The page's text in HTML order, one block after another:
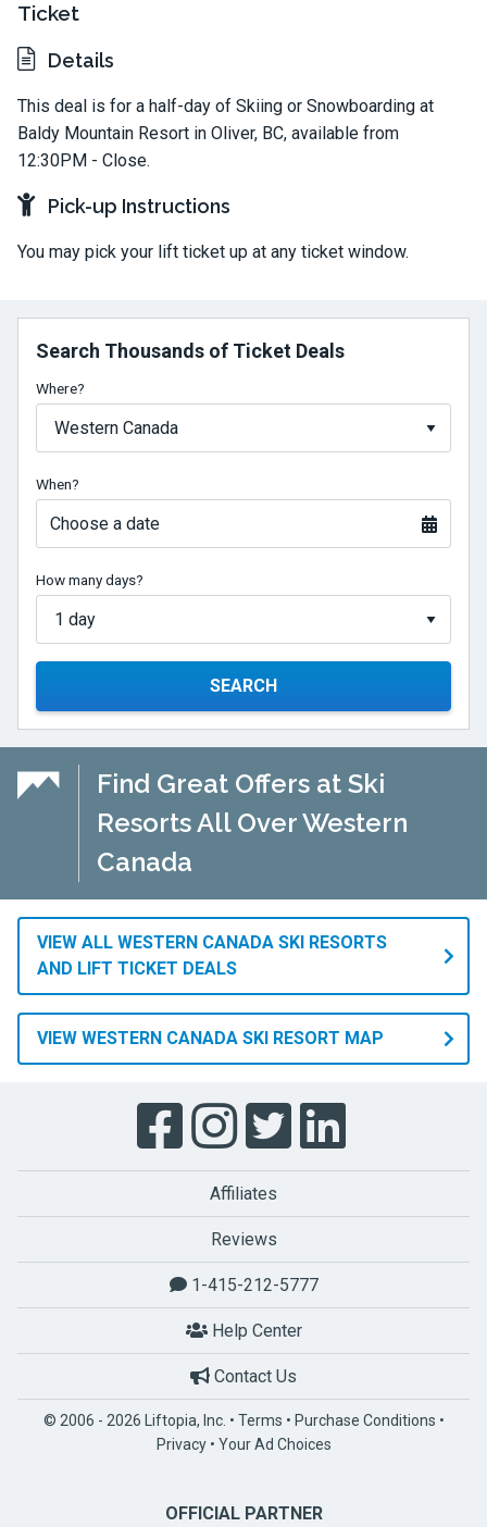
Ticket
Details
This deal is for a half-day of Skiing or Snowboarding at
Baldy Mountain Resort in Oliver, BC, available from
12:30PM - Close.
Pick-up Instructions
You may pick your lift ticket up at any ticket window.
Search Thousands of Ticket Deals
Where?
When?
Choose a date
How many days?
SEARCH
Find Great Offers at Ski
Resorts All Over Western
Canada
VIEW ALL WESTERN CANADA SKI RESORTS
AND LIFT TICKET DEALS
VIEW WESTERN CANADA SKI RESORT MAP
Affiliates
Reviews
1-415-212-5777
Help Center
Contact Us
© 2006 - 2026 Liftopia, Inc. • Terms • Purchase Conditions •
Privacy• Your Ad Choices
OFFICIAL PARTNER